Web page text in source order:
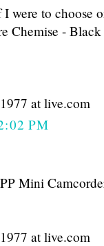
were to choose
Chemise -
at live.com
PM
Mini
at live.com